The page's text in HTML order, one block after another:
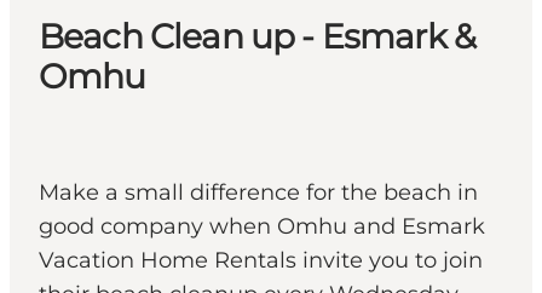
Events
Experiences
Our cities
Plan your trip
Beach Clean up - Esmark &
Omhu
Make a small difference for the beach in
good company when Omhu and Esmark
Vacation Home Rentals invite you to join